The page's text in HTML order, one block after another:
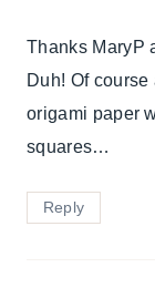
Thanks MaryP
Duh! Of
origami paper
squares…
Reply